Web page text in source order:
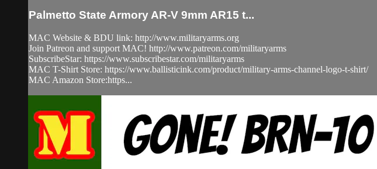
Palmetto State Armory AR-V 9mm AR15 t...
MAC Website & BDU link: http://www.militaryarms.org​
Join Patreon and support MAC! http://www.patreon.com/militaryarms​
SubscribeStar: https://www.subscribestar.com/militaryarms
MAC T-Shirt Store: https://www.ballisticink.com/product/military-arms-channel-logo-t-shirt/
MAC Amazon Store:https...